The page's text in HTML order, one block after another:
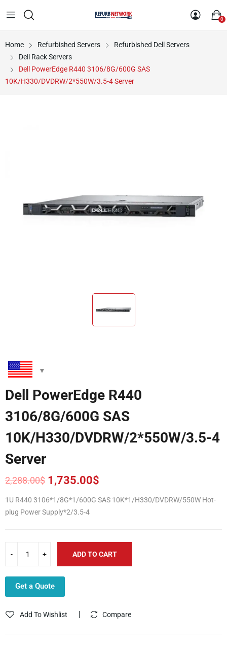
0
Home Refurbished Servers
Refurbished Dell Servers
Dell Rack Servers
Dell PowerEdge R440 3106/8G/600G SAS
10K/H330/DVDRW/2*550W/3.5-4 Server
Dell PowerEdge R440
3106/8G/600G SAS
10K/H330/DVDRW/2*550W/3.5-4
Server
2,288.00$
Original
price
was:
2,288.00$.
1,735.00$
Current
price
is:
1,735.00$.
1U R440 3106*1/8G*1/600G SAS 10K*1/H330/DVDRW/550W Hot-
plug Power Supply*2/3.5-4
ADD TO CART
Get a Quote
Add To Wishlist Compare